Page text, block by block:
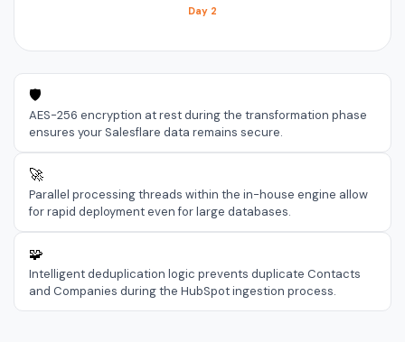
Day 2
🛡️
AES-256 encryption at rest during the transformation phase
ensures your Salesflare data remains secure.
🚀
Parallel processing threads within the in-house engine allow
for rapid deployment even for large databases.
🧩
Intelligent deduplication logic prevents duplicate Contacts
and Companies during the HubSpot ingestion process.